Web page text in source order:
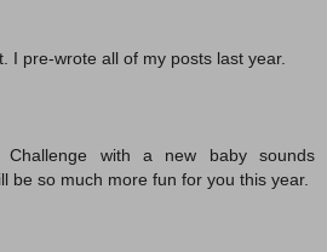
I pre-wrote all of my posts last year.
Challenge with a new baby sounds
be so much more fun for you this year.